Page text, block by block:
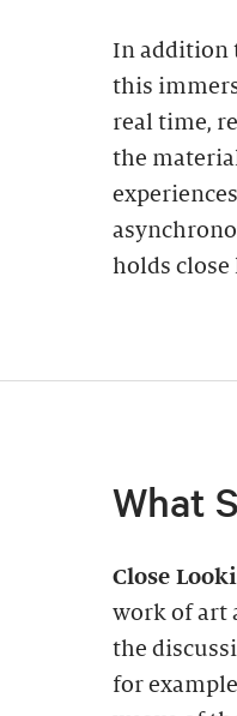
In addition
this
real time,
the
holds close
What
Close
work of art
the
for